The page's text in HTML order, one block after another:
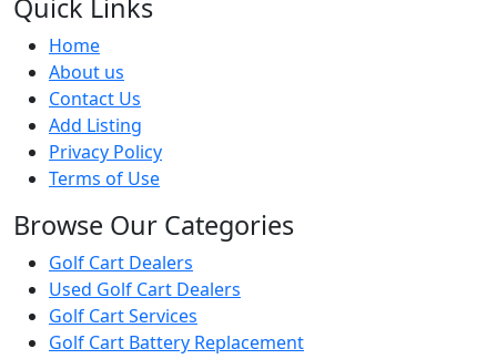
Quick Links
Home
About us
Contact Us
Add Listing
Privacy Policy
Terms of Use
Browse Our Categories
Golf Cart Dealers
Used Golf Cart Dealers
Golf Cart Services
Golf Cart Battery Replacement